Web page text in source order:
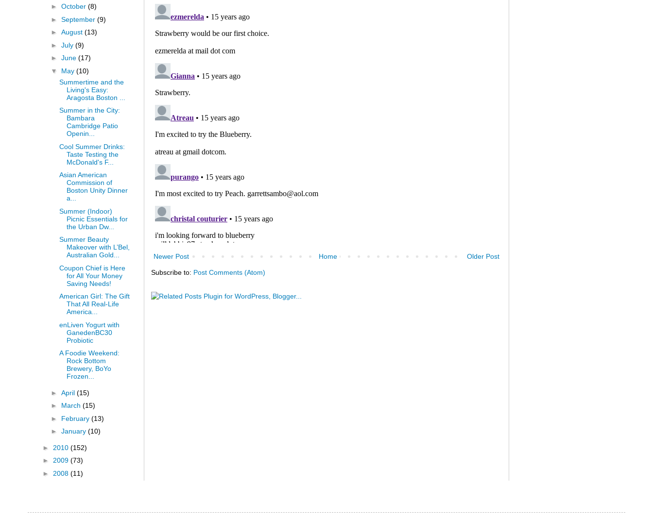
Newer Post Older Post
Home
Subscribe to: Post Comments (Atom)
► October (8)
► September (9)
► August (13)
► July (9)
► June (17)
▼ May (10)
Summertime and the
Living's Easy:
Aragosta Boston ...
Summer in the City:
Bambara
Cambridge Patio
Openin...
Cool Summer Drinks:
Taste Testing the
McDonald's F...
Asian American
Commission of
Boston Unity Dinner
a...
Summer (Indoor)
Picnic Essentials for
the Urban Dw...
Summer Beauty
Makeover with L’Bel,
Australian Gold...
Coupon Chief is Here
for All Your Money
Saving Needs!
American Girl: The Gift
That All Real-Life
America...
enLiven Yogurt with
GanedenBC30
Probiotic
A Foodie Weekend:
Rock Bottom
Brewery, BoYo
Frozen...
► April (15)
► March (15)
► February (13)
► January (10)
► 2010 (152)
► 2009 (73)
► 2008 (11)